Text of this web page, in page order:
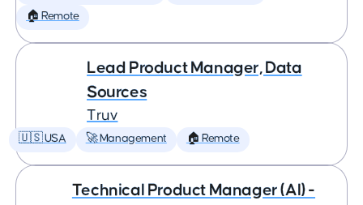
🏠 Remote
Lead Product Manager, Data
Sources
Truv
🇺🇸 USA 🚀 Management 🏠 Remote
Technical Product Manager (AI) -